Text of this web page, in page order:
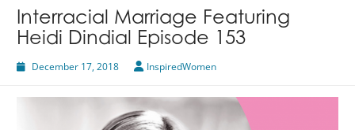
Interracial Marriage Featuring
Heidi Dindial Episode 153
December 17, 2018 InspiredWomen